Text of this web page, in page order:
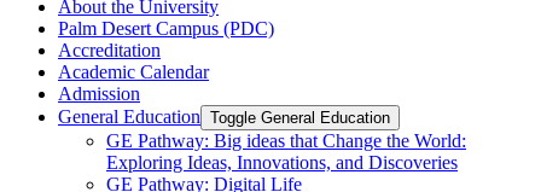
About the University
Palm Desert Campus (PDC)
Accreditation
Academic Calendar
Admission
General Education Toggle General Education
GE Pathway: Big ideas that Change the World:
Exploring Ideas, Innovations, and Discoveries
GE Pathway: Digital Life